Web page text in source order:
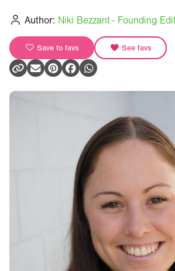
Author: Niki Bezzant - Founding
Save to favs See favs